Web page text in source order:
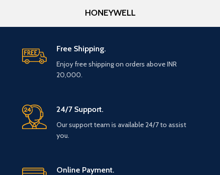
HONEYWELL
Free Shipping.
Enjoy free shipping on orders above INR
20,000.
24/7 Support.
Our support team is available 24/7 to assist
you.
Online Payment.